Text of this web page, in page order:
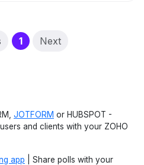
1(current)
Next
JOTFORM or HUBSPOT -
and clients with your ZOHO
app | Share polls with your